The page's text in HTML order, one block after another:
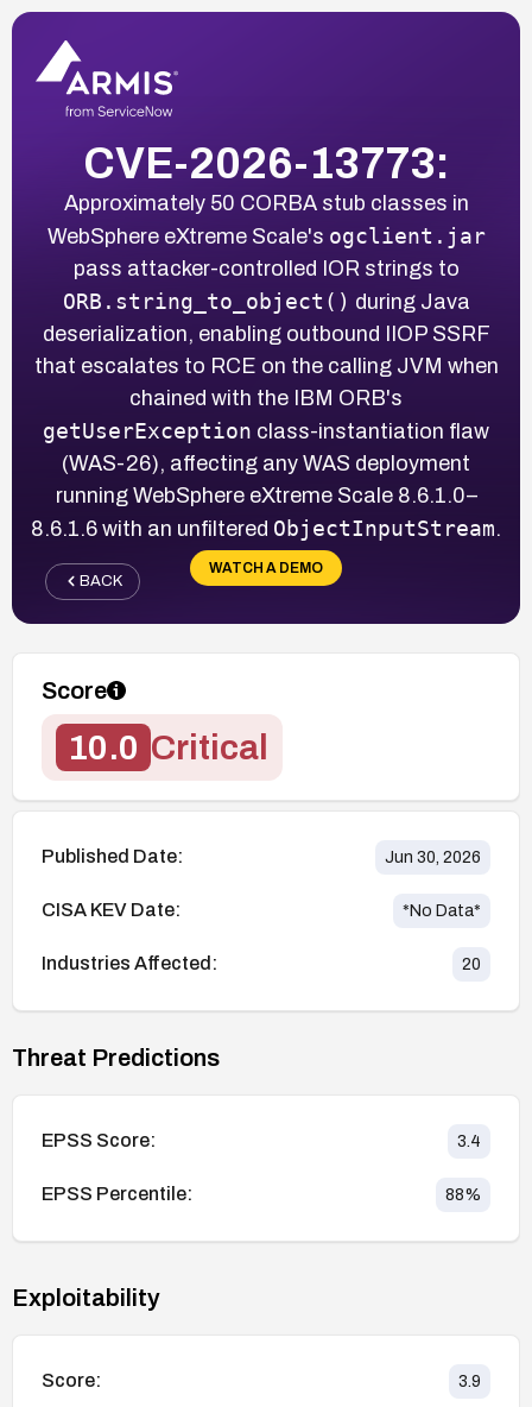
CVE-2026-13773:
Approximately 50 CORBA stub classes in
WebSphere eXtreme Scale's ogclient.jar
pass attacker-controlled IOR strings to
ORB.string_to_object() during Java
deserialization, enabling outbound IIOP SSRF
that escalates to RCE on the calling JVM when
chained with the IBM ORB's
getUserException class-instantiation flaw
(WAS-26), affecting any WAS deployment
running WebSphere eXtreme Scale 8.6.1.0–
8.6.1.6 with an unfiltered ObjectInputStream.
WATCH A DEMO
BACK
Score
10.0 Critical
Published Date: Jun 30, 2026
CISA KEV Date: *No Data*
Industries Affected: 20
Threat Predictions
EPSS Score: 3.4
EPSS Percentile: 88%
Exploitability
Score: 3.9